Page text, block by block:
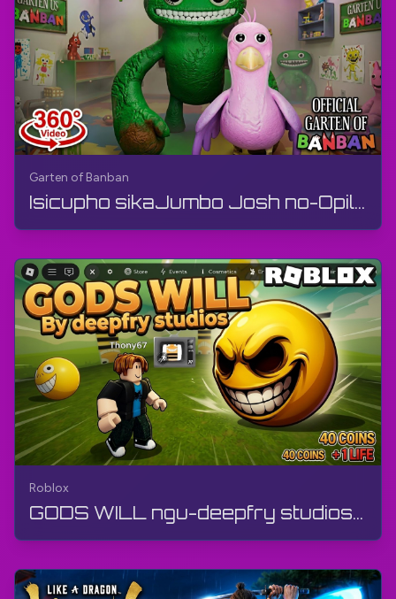
Garten of Banban
Isicupho sikaJumbo Josh no-Opila Bird (Ividiyo engu-360°) | Garten of Banban | 360° VR, Izithombe...
Roblox
GODS WILL ngu-deepfry studios | Roblox | Ukudlala, ngaphandle kwamazwana, i-Android